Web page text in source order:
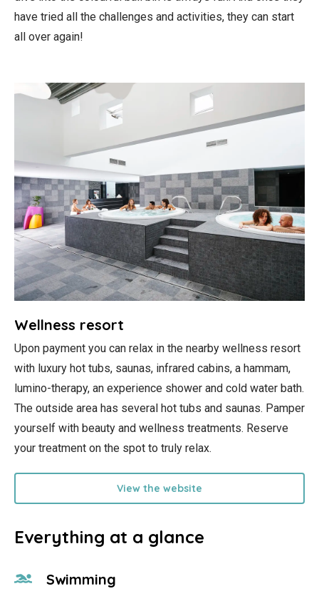
have tried all the challenges and activities, they can start
all over again!
Wellness resort
Upon payment you can relax in the nearby wellness resort
with luxury hot tubs, saunas, infrared cabins, a hammam,
lumino-therapy, an experience shower and cold water bath.
The outside area has several hot tubs and saunas. Pamper
yourself with beauty and wellness treatments. Reserve
your treatment on the spot to truly relax.
View the website
Everything at a glance
Swimming